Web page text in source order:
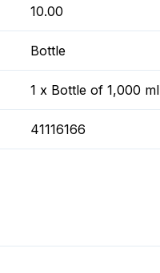
10.00
Bottle
1 x Bottle of 1,000 ml
41116166